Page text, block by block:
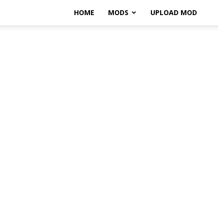
HOME MODS UPLOAD MOD